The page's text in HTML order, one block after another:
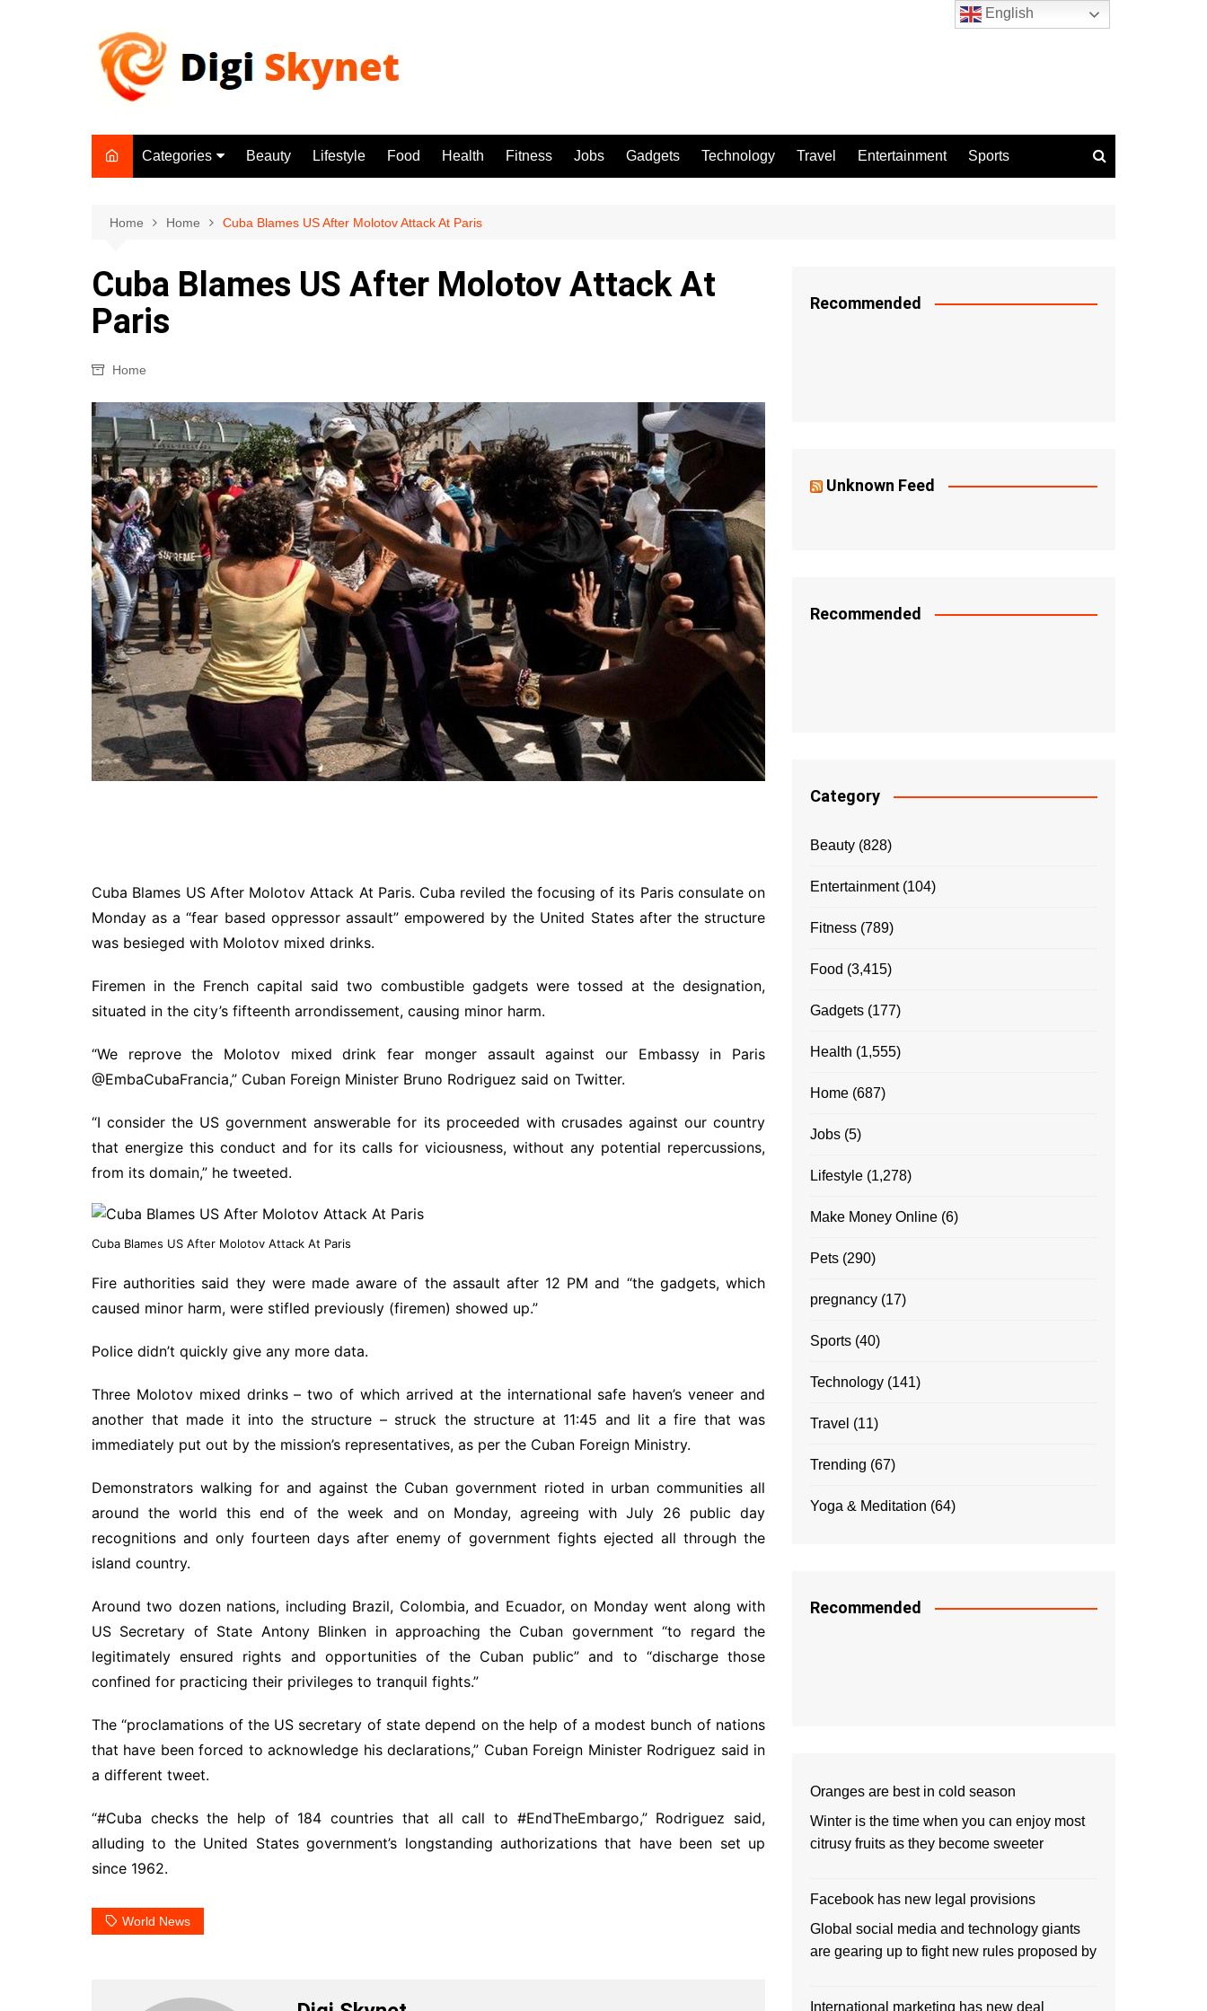
Categories
Lifestyle
Health
Fitness
Gadgets
Technology
Travel
Entertainment
Sports
Pets
Make Money Online
Beauty Lifestyle Food Health Fitness Jobs Gadgets Technology Travel Entertainment Sports
Home Home Cuba Blames US After Molotov Attack At Paris
Cuba Blames US After Molotov Attack At
Paris
Home
Cuba Blames US After Molotov Attack At Paris. Cuba reviled the focusing of its Paris consulate on
Monday as a “fear based oppressor assault” empowered by the United States after the structure
was besieged with Molotov mixed drinks.
Firemen in the French capital said two combustible gadgets were tossed at the designation,
situated in the city’s fifteenth arrondissement, causing minor harm.
“We reprove the Molotov mixed drink fear monger assault against our Embassy in Paris
@EmbaCubaFrancia,” Cuban Foreign Minister Bruno Rodriguez said on Twitter.
“I consider the US government answerable for its proceeded with crusades against our country
that energize this conduct and for its calls for viciousness, without any potential repercussions,
from its domain,” he tweeted.
Cuba Blames US After Molotov Attack At Paris
Fire authorities said they were made aware of the assault after 12 PM and “the gadgets, which
caused minor harm, were stifled previously (firemen) showed up.”
Police didn’t quickly give any more data.
Three Molotov mixed drinks – two of which arrived at the international safe haven’s veneer and
another that made it into the structure – struck the structure at 11:45 and lit a fire that was
immediately put out by the mission’s representatives, as per the Cuban Foreign Ministry.
Demonstrators walking for and against the Cuban government rioted in urban communities all
around the world this end of the week and on Monday, agreeing with July 26 public day
recognitions and only fourteen days after enemy of government fights ejected all through the
island country.
Around two dozen nations, including Brazil, Colombia, and Ecuador, on Monday went along with
US Secretary of State Antony Blinken in approaching the Cuban government “to regard the
legitimately ensured rights and opportunities of the Cuban public” and to “discharge those
confined for practicing their privileges to tranquil fights.”
The “proclamations of the US secretary of state depend on the help of a modest bunch of nations
that have been forced to acknowledge his declarations,” Cuban Foreign Minister Rodriguez said in
a different tweet.
“#Cuba checks the help of 184 countries that all call to #EndTheEmbargo,” Rodriguez said,
alluding to the United States government’s longstanding authorizations that have been set up
since 1962.
World News
Recommended
Unknown Feed
Recommended
Category
Beauty (828)
Entertainment(104)
Fitness (789)
Food (3,415)
Gadgets (177)
Health (1,555)
Home (687)
Jobs (5)
Lifestyle (1,278)
Make Money Online (6)
Pets (290)
pregnancy (17)
Sports (40)
Technology (141)
Travel (11)
Trending (67)
Yoga & Meditation (64)
Recommended
Oranges are best in cold season
Winter is the time when you can enjoy most
citrusy fruits as they become sweeter
Facebook has new legal provisions
Global social media and technology giants
are gearing up to fight new rules proposed by
International marketing has new deal
English